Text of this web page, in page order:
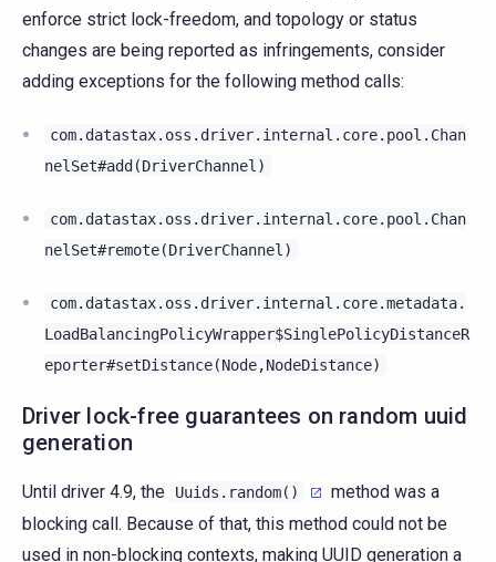
enforce strict lock-freedom, and topology or status
changes are being reported as infringements, consider
adding exceptions for the following method calls:
com.datastax.oss.driver.internal.core.pool.Chan
nelSet#add(DriverChannel)
com.datastax.oss.driver.internal.core.pool.Chan
nelSet#remote(DriverChannel)
com.datastax.oss.driver.internal.core.metadata.
LoadBalancingPolicyWrapper$SinglePolicyDistanceR
eporter#setDistance(Node,NodeDistance)
Driver lock-free guarantees on random uuid
generation
Until driver 4.9, the Uuids.random()
method was a
blocking call. Because of that, this method could not be
used in non-blocking contexts, making UUID generation a